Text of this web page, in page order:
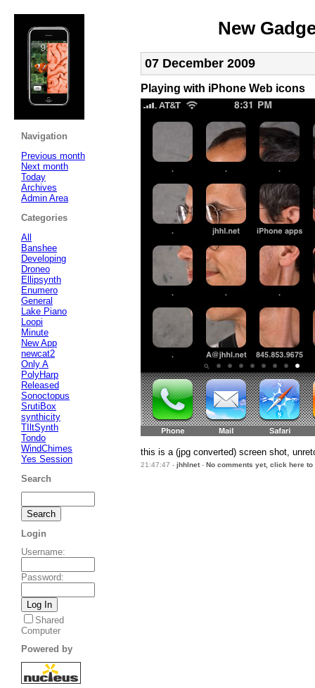
New
07 December 2009
Playing with iPhone Web icons
this is a (jpg converted) screen shot,
21:47:47 - jhhlnet- No comments yet, click here to
Navigation
Previous month
Next month
Today
Archives
Admin Area
Categories
All
Banshee
Developing
Droneo
Ellipsynth
Enumero
General
Lake Piano
Loopi
Minute
New App
newcat2
Only A
PolyHarp
Released
Sonoctopus
SrutiBox
synthicity
TIltSynth
Tondo
WindChimes
Yes Session
Search
Login
Username:
Password:
Shared
Computer
Powered by